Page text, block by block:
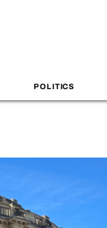
POLITICS